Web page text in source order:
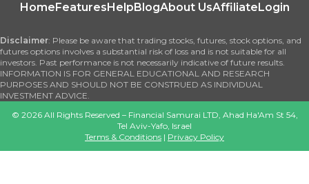
HomeFeaturesHelpBlogAbout UsAffiliateLogin
Disclaimer: Please be aware that trading stocks, futures, stock options, and
futures options involves a substantial risk of loss and is not suitable for all
investors. Past performance is not necessarily indicative of future results.
INFORMATION IS FOR GENERAL EDUCATIONAL AND RESEARCH
PURPOSES AND SHOULD NOT BE CONSTRUED AS INDIVIDUAL
INVESTMENT ADVICE.
© 2026All Rights Reserved – Financial Samurai LTD, Ahad Ha'Am St 54,
Tel Aviv-Yafo, Israel
Terms & Conditions | Privacy Policy